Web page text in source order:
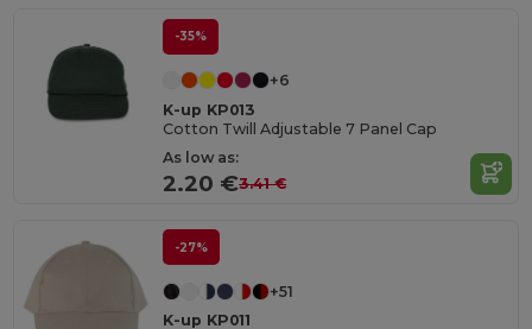
-35%
+6
K-up KP013
Cotton Twill Adjustable 7 Panel Cap
As low as:
2.20 €3.41 €
-27%
+51
K-up KP011